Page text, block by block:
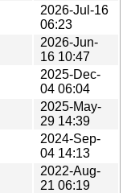
2026-Jul-16
06:23
2026-Jun-
16 10:47
2025-Dec-
04 06:04
2025-May-
29 14:39
2024-Sep-
04 14:13
2022-Aug-
21 06:19